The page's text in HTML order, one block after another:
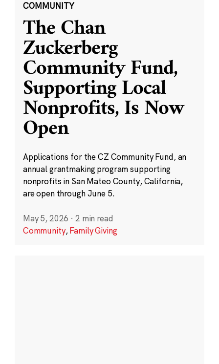
COMMUNITY
The Chan
Zuckerberg
Community Fund,
Supporting Local
Nonprofits, Is Now
Open
Applications for the CZ Community Fund, an
annual grantmaking program supporting
nonprofits in San Mateo County, California,
are open through June 5.
May 5, 2026 · 2 min read
Community,Family Giving